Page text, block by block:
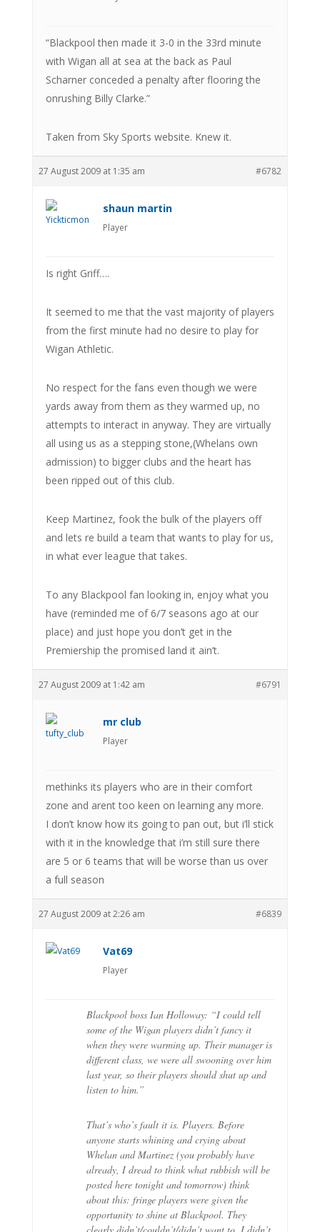
“Blackpool then made it 3-0 in the 33rd minute
with Wigan all at sea at the back as Paul
Scharner conceded a penalty after flooring the
onrushing Billy Clarke.”
Taken from Sky Sports website. Knew it.
27 August 2009 at 1:35 am #6782
shaun martin
Player
Is right Griff….
It seemed to me that the vast majority of players
from the first minute had no desire to play for
Wigan Athletic.
No respect for the fans even though we were
yards away from them as they warmed up, no
attempts to interact in anyway. They are virtually
all using us as a stepping stone,(Whelans own
admission) to bigger clubs and the heart has
been ripped out of this club.
Keep Martinez, fook the bulk of the players off
and lets re build a team that wants to play for us,
in what ever league that takes.
To any Blackpool fan looking in, enjoy what you
have (reminded me of 6/7 seasons ago at our
place) and just hope you don’t get in the
Premiership the promised land it ain’t.
27 August 2009 at 1:42 am #6791
mr club
Player
methinks its players who are in their comfort
zone and arent too keen on learning any more.
I don’t know how its going to pan out, but i’ll stick
with it in the knowledge that i’m still sure there
are 5 or 6 teams that will be worse than us over
a full season
27 August 2009 at 2:26 am #6839
Vat69
Player
Blackpool boss Ian Holloway: “I could tell
some of the Wigan players didn’t fancy it
when they were warming up. Their manager is
different class, we were all swooning over him
last year, so their players should shut up and
listen to him.”
That’s who’s fault it is. Players. Before
anyone starts whining and crying about
Whelan and Martinez (you probably have
already, I dread to think what rubbish will be
posted here tonight and tomorrow) think
about this: fringe players were given the
opportunity to shine at Blackpool. They